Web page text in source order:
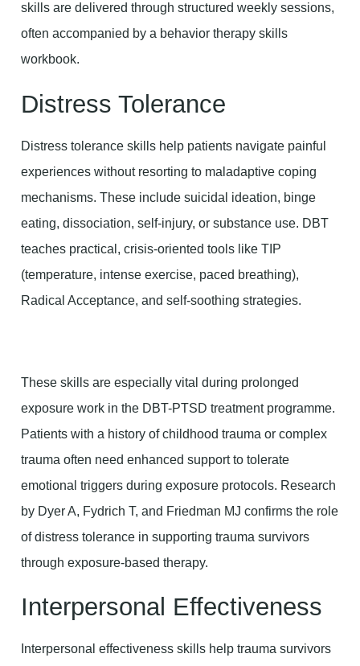
skills are delivered through structured weekly sessions,
often accompanied by a behavior therapy skills
workbook.
Distress Tolerance
Distress tolerance skills help patients navigate painful
experiences without resorting to maladaptive coping
mechanisms. These include suicidal ideation, binge
eating, dissociation, self-injury, or substance use. DBT
teaches practical, crisis-oriented tools like TIP
(temperature, intense exercise, paced breathing),
Radical Acceptance, and self-soothing strategies.
These skills are especially vital during prolonged
exposure work in the DBT-PTSD treatment programme.
Patients with a history of childhood trauma or complex
trauma often need enhanced support to tolerate
emotional triggers during exposure protocols. Research
by Dyer A, Fydrich T, and Friedman MJ confirms the role
of distress tolerance in supporting trauma survivors
through exposure-based therapy.
Interpersonal Effectiveness
Interpersonal effectiveness skills help trauma survivors